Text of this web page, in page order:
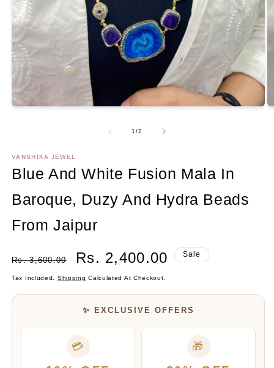
1/Of
2
VANSHIKA JEWEL
Blue And White Fusion Mala In
Baroque, Duzy And Hydra Beads
From Jaipur
Rs. 3,600.00
Sale
Rs. 2,400.00 Sale
Tax Included. Shipping Calculated At Checkout.
✨ EXCLUSIVE OFFERS
💳 🎁